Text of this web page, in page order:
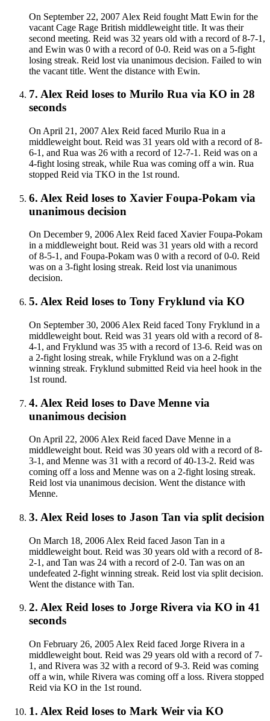
On September 22, 2007 Alex Reid fought Matt Ewin for the
vacant Cage Rage British middleweight title. It was their
second meeting. Reid was 32 years old with a record of 8-7-1,
and Ewin was 0 with a record of 0-0. Reid was on a 5-fight
losing streak. Reid lost via unanimous decision. Failed to win
the vacant title. Went the distance with Ewin.
7. Alex Reid loses to Murilo Rua via KO in 28
seconds
On April 21, 2007 Alex Reid faced Murilo Rua in a
middleweight bout. Reid was 31 years old with a record of 8-
6-1, and Rua was 26 with a record of 12-7-1. Reid was on a
4-fight losing streak, while Rua was coming off a win. Rua
stopped Reid via TKO in the 1st round.
6. Alex Reid loses to Xavier Foupa-Pokam via
unanimous decision
On December 9, 2006 Alex Reid faced Xavier Foupa-Pokam
in a middleweight bout. Reid was 31 years old with a record
of 8-5-1, and Foupa-Pokam was 0 with a record of 0-0. Reid
was on a 3-fight losing streak. Reid lost via unanimous
decision.
5. Alex Reid loses to Tony Fryklund via KO
On September 30, 2006 Alex Reid faced Tony Fryklund in a
middleweight bout. Reid was 31 years old with a record of 8-
4-1, and Fryklund was 35 with a record of 13-6. Reid was on
a 2-fight losing streak, while Fryklund was on a 2-fight
winning streak. Fryklund submitted Reid via heel hook in the
1st round.
4. Alex Reid loses to Dave Menne via
unanimous decision
On April 22, 2006 Alex Reid faced Dave Menne in a
middleweight bout. Reid was 30 years old with a record of 8-
3-1, and Menne was 31 with a record of 40-13-2. Reid was
coming off a loss and Menne was on a 2-fight losing streak.
Reid lost via unanimous decision. Went the distance with
Menne.
3. Alex Reid loses to Jason Tan via split decision
On March 18, 2006 Alex Reid faced Jason Tan in a
middleweight bout. Reid was 30 years old with a record of 8-
2-1, and Tan was 24 with a record of 2-0. Tan was on an
undefeated 2-fight winning streak. Reid lost via split decision.
Went the distance with Tan.
2. Alex Reid loses to Jorge Rivera via KO in 41
seconds
On February 26, 2005 Alex Reid faced Jorge Rivera in a
middleweight bout. Reid was 29 years old with a record of 7-
1, and Rivera was 32 with a record of 9-3. Reid was coming
off a win, while Rivera was coming off a loss. Rivera stopped
Reid via KO in the 1st round.
1. Alex Reid loses to Mark Weir via KO